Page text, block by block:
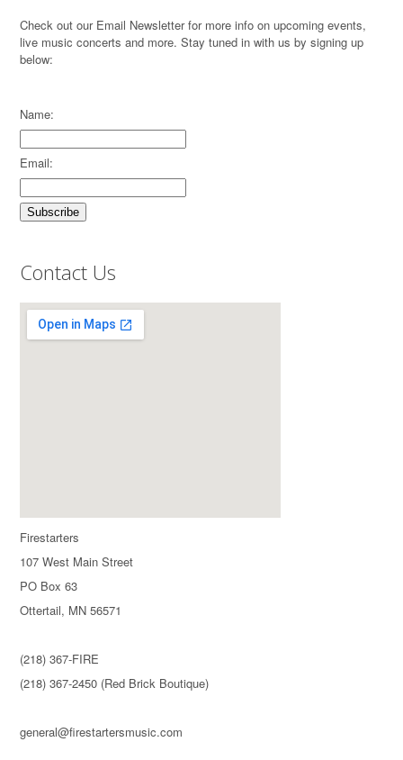
Check out our Email Newsletter for more info on upcoming events,
live music concerts and more. Stay tuned in with us by signing up
below:
Name:
Email:
Contact Us
Firestarters
107 West Main Street
PO Box 63
Ottertail, MN 56571
(218) 367-FIRE
(218) 367-2450 (Red Brick Boutique)
general@firestartersmusic.com